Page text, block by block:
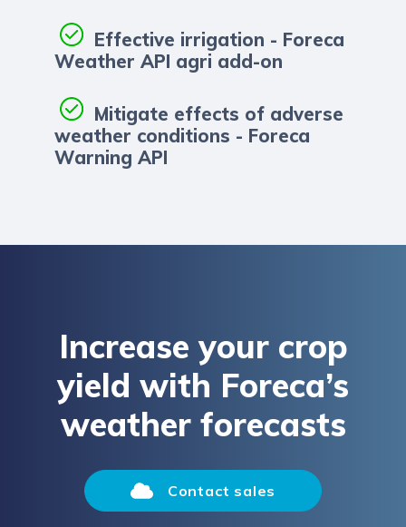
Effective irrigation - Foreca
Weather API agri add-on
Mitigate effects of adverse
weather conditions - Foreca
Warning API
Increase your crop
yield with Foreca’s
weather forecasts
Contact sales